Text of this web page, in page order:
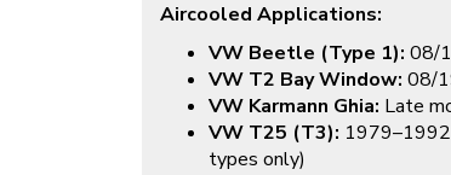
Aircooled Applications:
VW Beetle (Type 1): 08/
VW T2 Bay Window: 08/
VW Karmann Ghia: Late
VW T25 (T3):
types only)